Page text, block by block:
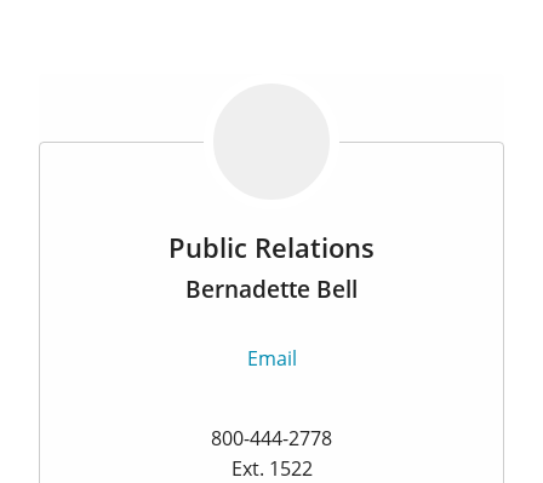
Public Relations
Bernadette Bell
Email
800-444-2778
Ext. 1522